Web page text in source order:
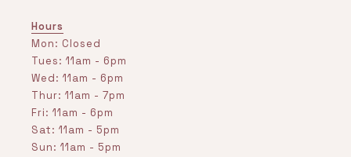
Hours
Mon: Closed
Tues: 11am - 6pm
Wed: 11am - 6pm
Thur: 11am - 7pm
Fri: 11am - 6pm
Sat: 11am - 5pm
Sun: 11am - 5pm